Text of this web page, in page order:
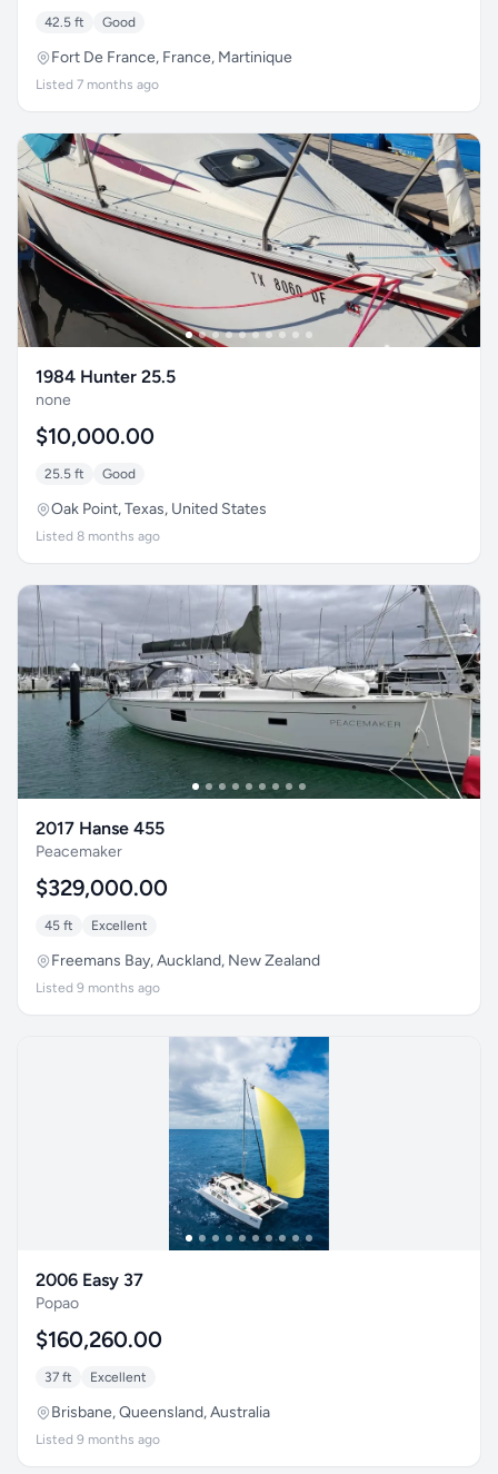
42.5 ft Good
Fort De France, France, Martinique
Listed 7 months ago
1984 Hunter 25.5
none
$10,000.00
25.5 ft Good
Oak Point, Texas, United States
Listed 8 months ago
2017 Hanse 455
Peacemaker
$329,000.00
45 ft Excellent
Freemans Bay, Auckland, New Zealand
Listed 9 months ago
2006 Easy 37
Popao
$160,260.00
37 ft Excellent
Brisbane, Queensland, Australia
Listed 9 months ago